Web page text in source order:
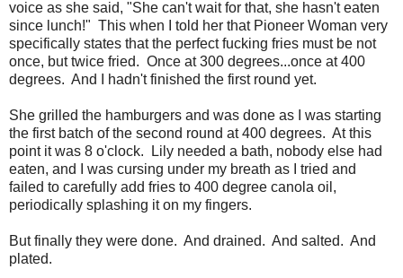
voice as she said, "She can't wait for that, she hasn't eaten
since lunch!" This when I told her that Pioneer Woman very
specifically states that the perfect fucking fries must be not
once, but twice fried. Once at 300 degrees...once at 400
degrees. And I hadn't finished the first round yet.
She grilled the hamburgers and was done as I was starting
the first batch of the second round at 400 degrees. At this
point it was 8 o'clock. Lily needed a bath, nobody else had
eaten, and I was cursing under my breath as I tried and
failed to carefully add fries to 400 degree canola oil,
periodically splashing it on my fingers.
But finally they were done. And drained. And salted. And
plated.